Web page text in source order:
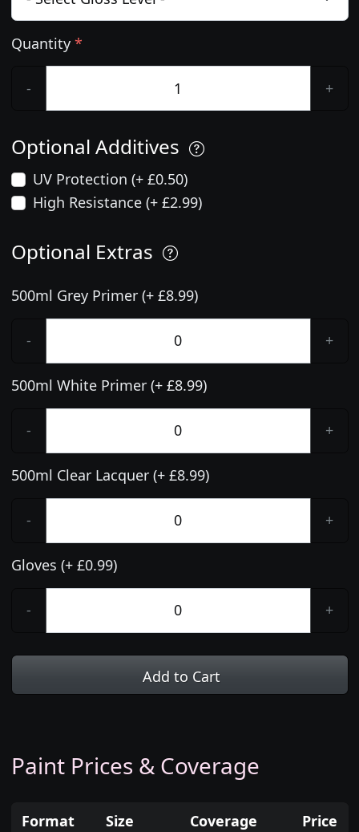
Quantity *
- +
Optional Additives
UV Protection (+ £0.50)
High Resistance (+ £2.99)
Optional Extras
500ml Grey Primer (+ £8.99)
- +
500ml White Primer (+ £8.99)
- +
500ml Clear Lacquer (+ £8.99)
- +
Gloves (+ £0.99)
- +
Add to Cart
Paint Prices & Coverage
Format Size Coverage Price